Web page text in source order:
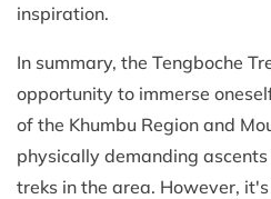
inspiration.
In summary, the Tengboche
opportunity to immerse
of the Khumbu Region and
physically demanding
treks in the area. However,